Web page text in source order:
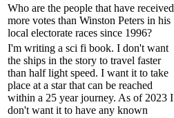
Who are the people that have received
more votes than Winston Peters in his
local electorate races since 1996?
I'm writing a sci fi book. I don't want
the ships in the story to travel faster
than half light speed. I want it to take
place at a star that can be reached
within a 25 year journey. As of 2023 I
don't want it to have any known